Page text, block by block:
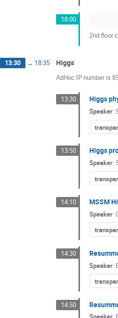
18:00
2nd floor
13:30 → 18:35 Higgs
AdHoc IP number is
13:30 Higgs
Speaker:
13:50 Higgs
Speaker:
14:10 MSSM
Speaker:
14:30
Speaker:
14:50